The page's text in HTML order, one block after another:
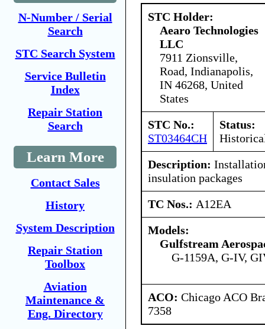
N-Number / Serial
Search
STC Search System
Service Bulletin
Index
Repair Station
Search
Learn More
Contact Sales
History
System Description
Repair Station
Toolbox
Aviation
Maintenance &
Eng. Directory
STC Holder:
Aearo Technologies
LLC
7911 Zionsville,
Road, Indianapolis,
IN 46268, United
States
STC No.:
ST03464CH
Status:
Description:
insulation packages
TC Nos.: A12EA
Models:
Gulfstream
G-1159A, G-IV,
ACO: Chicago ACO
7358